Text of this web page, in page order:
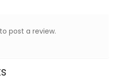
to post a review.